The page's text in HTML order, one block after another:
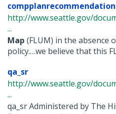
http://www.seattle.gov/
...
Map (FLUM) in the absence
policy.…we believe that this
qa_sr
http://www.seattle.gov/
...
qa_sr Administered by The